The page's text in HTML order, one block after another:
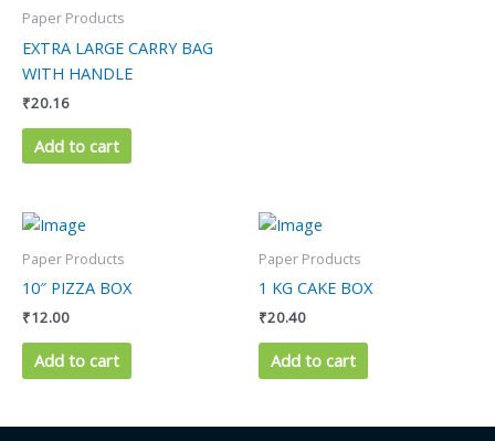
Paper Products
EXTRA LARGE CARRY BAG
WITH HANDLE
₹20.16
Add to cart
Paper Products
10″ PIZZA BOX
₹12.00
Add to cart
Paper Products
1 KG CAKE BOX
₹20.40
Add to cart